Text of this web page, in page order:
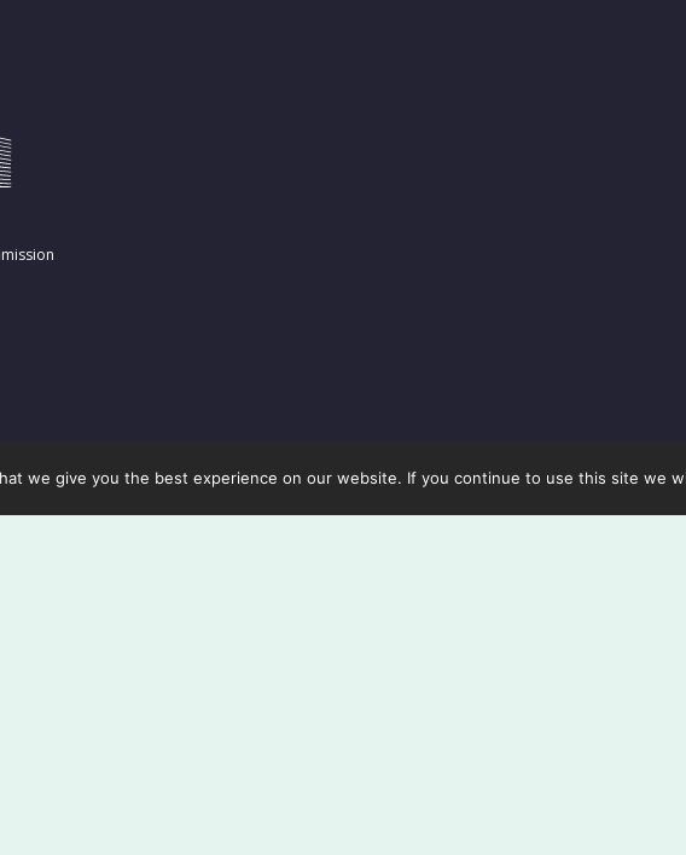
we give you the best experience on our website. If you continue to use this site we